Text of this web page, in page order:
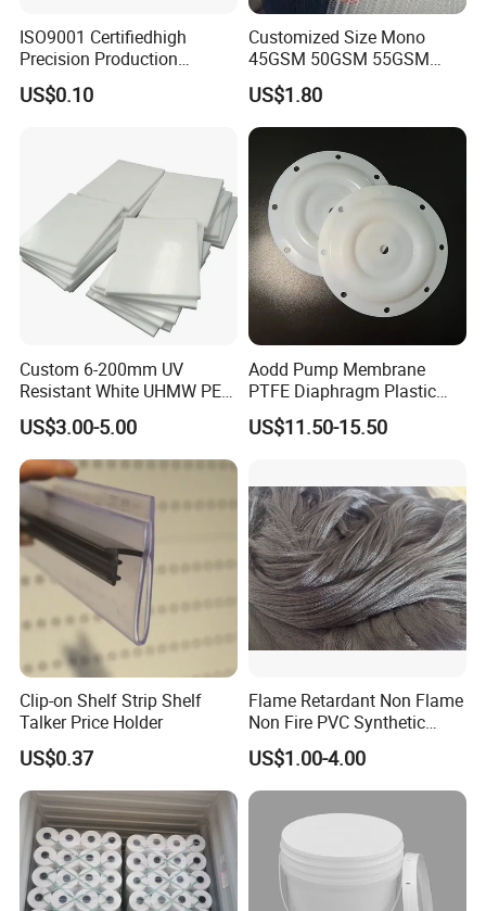
Company Profile
FAQ
ISO9001 Certifiedhigh
Precision Production
ABS/PA66/PP/PC/PMMA/P
SU/Pctg/TPE/TPU/Plastic
US$0.10
Customized Size Mono
45GSM 50GSM 55GSM
65GSM HDPE Agriculture
Mesh Orchard Anti Hail Net
for Fruit Trees Hail Netting
6m*70m 8m*80yard
US$1.80
Custom 6-200mm UV
Resistant White UHMW PE
1000 Sheet UHMWPE Sheet
US$3.00-5.00
Aodd Pump Membrane
PTFE Diaphragm Plastic
Products for Aro Diaphragm
Pump
US$11.50-15.50
Clip-on Shelf Strip Shelf
Talker Price Holder
US$0.37
Flame Retardant Non Flame
Non Fire PVC Synthetic
Fiber Raw Materials for Hair
Product/Jumbo
Braiding/Hair Extension
US$1.00-4.00